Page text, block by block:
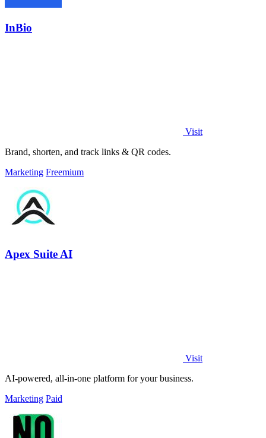
InBio
Visit
Brand, shorten, and track links & QR codes.
Marketing Freemium
Apex Suite AI
Visit
AI-powered, all-in-one platform for your business.
Marketing Paid